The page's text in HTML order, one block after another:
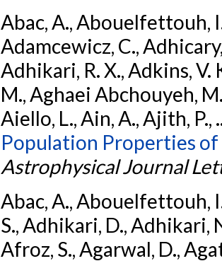
Abac, A., Abouelfettouh,
Adamcewicz, C.,
Adhikari, R. X., Adkins, V.
M., Aghaei Abchouyeh,
Aiello, L., Ain, A., Ajith,
Population Properties
Astrophysical Journal
Abac, A., Abouelfettouh,
S., Adhikari, D., Adhikari,
Afroz, S., Agarwal, D.,